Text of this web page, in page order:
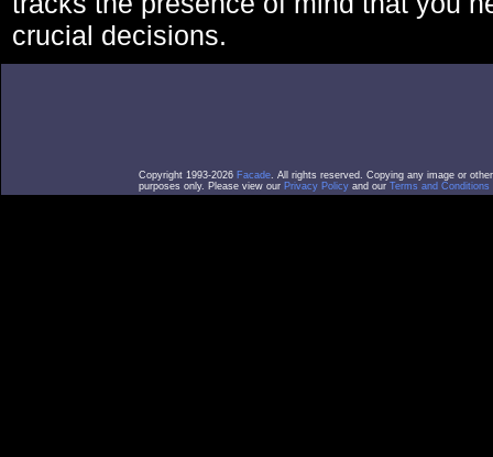
crucial decisions.
Copyright 1993-2026 Facade. All rights reserved. Copying any image or
purposes only. Please view our Privacy Policy and our Terms and Conditions